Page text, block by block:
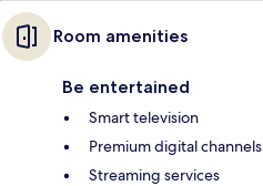
Room amenities
Be entertained
Smart television
Premium digital channels
Streaming services